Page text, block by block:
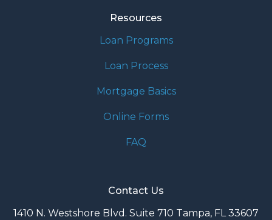
Resources
Loan Programs
Loan Process
Mortgage Basics
Online Forms
FAQ
Contact Us
1410 N. Westshore Blvd. Suite 710 Tampa, FL 33607